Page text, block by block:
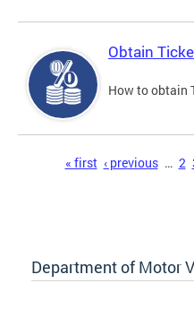
Obtain
How to obtain
« first ‹ previous … 2
Department of Motor